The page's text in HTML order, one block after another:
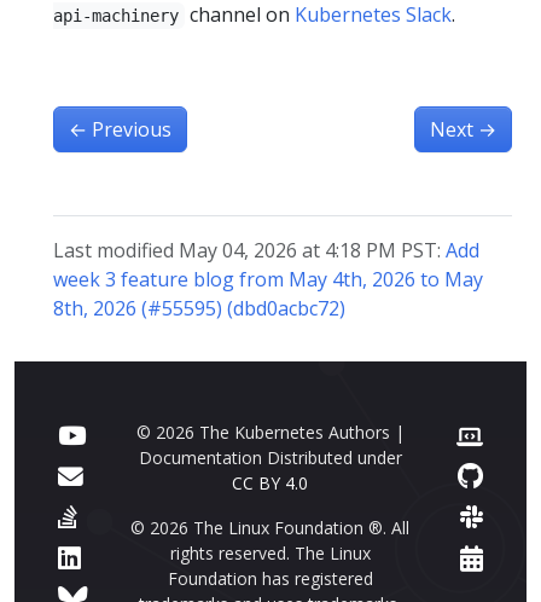
api-machinery channel on Kubernetes Slack.
← Previous Next →
Last modified May 04, 2026 at 4:18 PM PST: Add
week 3 feature blog from May 4th, 2026 to May
8th, 2026 (#55595) (dbd0acbc72)
© 2026 The Kubernetes Authors |
Documentation Distributed under
CC BY 4.0
© 2026 The Linux Foundation ®. All
rights reserved. The Linux
Foundation has registered